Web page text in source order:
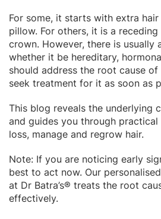
For some, it starts with extra
pillow. For others, it is a
crown. However, there is usually
whether it be hereditary,
should address the root cause
seek treatment for it as soon as
This blog reveals the underlying
and guides you through
loss, manage and regrow hair.
Note: If you are noticing early
best to act now. Our personalised
at Dr Batra’s® treats the root
effectively.